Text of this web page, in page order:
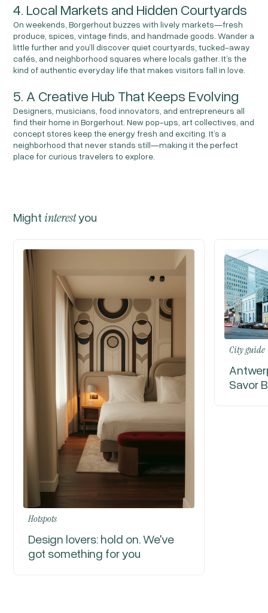
4. Local Markets and Hidden Courtyards
On weekends, Borgerhout buzzes with lively markets—fresh
produce, spices, vintage finds, and handmade goods. Wander a
little further and you’ll discover quiet courtyards, tucked-away
cafés, and neighborhood squares where locals gather. It’s the
kind of authentic everyday life that makes visitors fall in love.
5. A Creative Hub That Keeps Evolving
Designers, musicians, food innovators, and entrepreneurs all
find their home in Borgerhout. New pop-ups, art collectives, and
concept stores keep the energy fresh and exciting. It’s a
neighborhood that never stands still—making it the perfect
place for curious travelers to explore.
Mightinterestyou
Hotspots
Design lovers: hold on. We've
got something for you
City guide
Savor